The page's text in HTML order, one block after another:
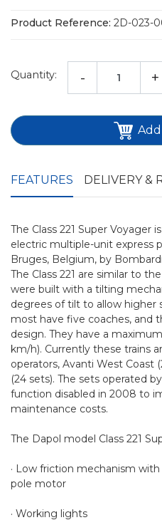
Product Reference: 2D-023-
Quantity: - +
FEATURES DELIVERY &
The Class 221 Super Voyager
electric multiple-unit express
Bruges, Belgium, by
The Class 221 are similar to
were built with a tilting
degrees of tilt to allow higher
most have five coaches, and
design. They have a
km/h). Currently these trains
operators, Avanti West Coast
(24 sets). The sets operated
function disabled in 2008 to
maintenance costs.
The Dapol model Class 221
· Low friction mechanism
pole motor
· Working lights